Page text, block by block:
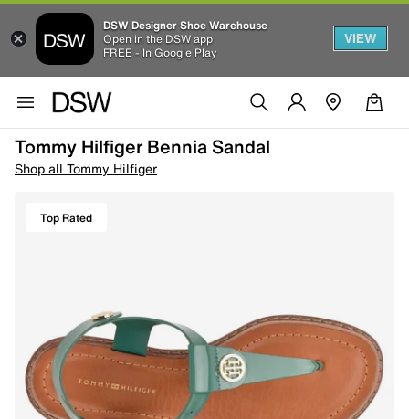
DSW Designer Shoe Warehouse
Open in the DSW app
FREE - In Google Play
VIEW
Tommy Hilfiger Bennia Sandal
Shop all Tommy Hilfiger
Top Rated